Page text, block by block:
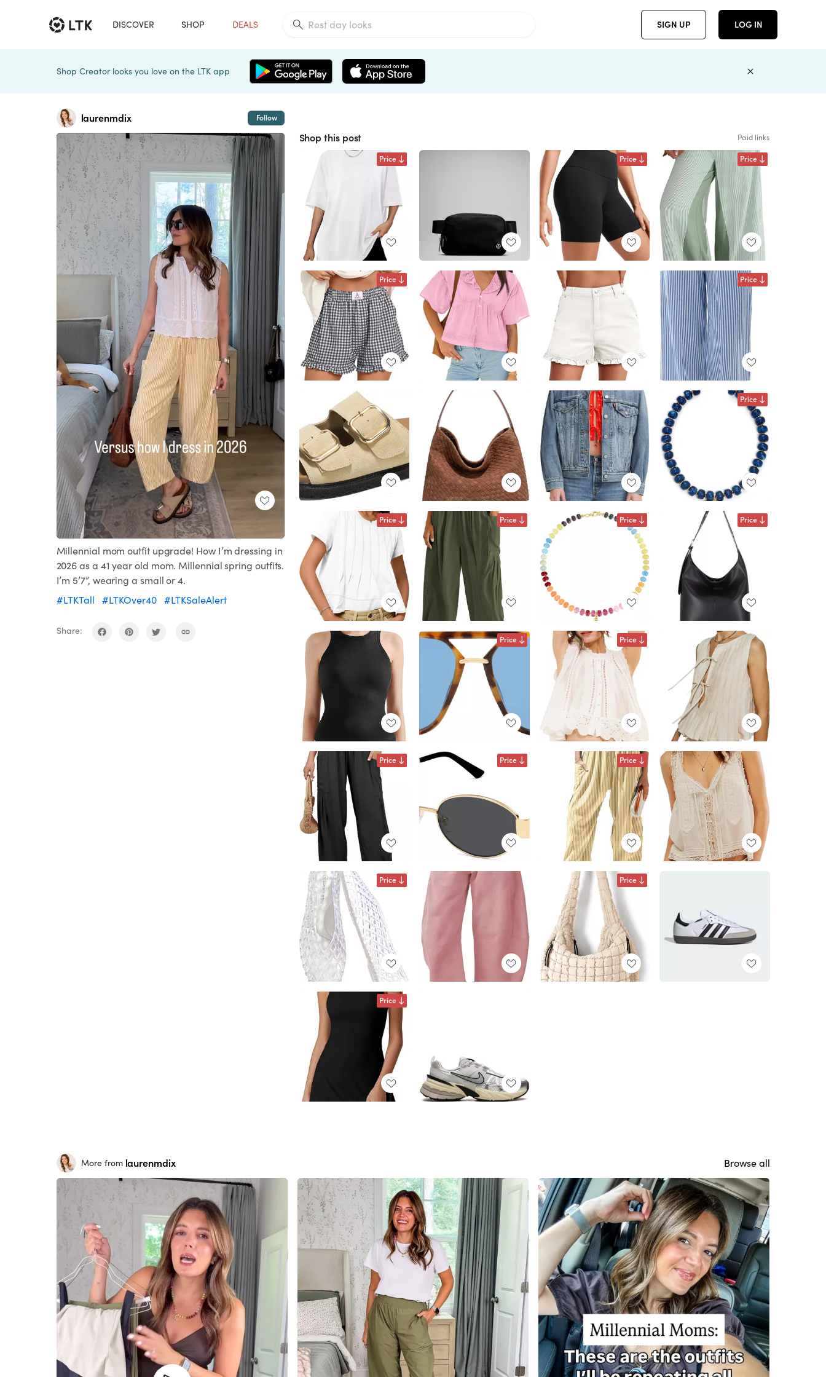
DISCOVER SHOP DEALS SIGN UP LOG IN
Shop Creator looks you love on the LTK app
laurenmdix Follow
Unmute Loaded:
100.00%
Millennial mom outfit upgrade! How I’m dressing in
2026 as a 41 year old mom. Millennial spring outfits.
I’m 5’7”, wearing a small or 4.
#LTKTall
#LTKOver40 #LTKSaleAlert
Share:
Shop this post Paid links
Price Price Price
Price Price
Price
Price Price Price Price
Price Price
Price Price Price
Price Price
Price
More from laurenmdix Browse all